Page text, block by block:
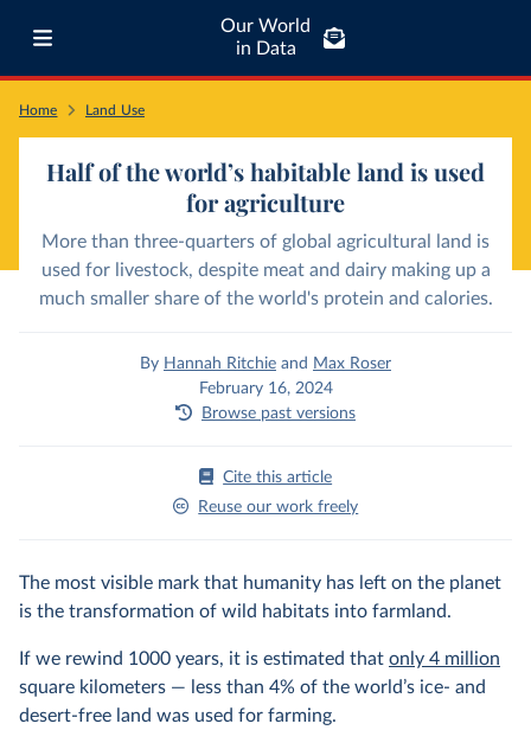
Our World
in Data
Home Land Use
Half of the world’s habitable land is used
for agriculture
More than three-quarters of global agricultural land is
used for livestock, despite meat and dairy making up a
much smaller share of the world's protein and calories.
By Hannah Ritchie and Max Roser
February 16, 2024
Browse past versions
Cite this article
Reuse our work freely
The most visible mark that humanity has left on the planet
is the transformation of wild habitats into farmland.
If we rewind 1000 years, it is estimated that only 4 million
square kilometers — less than 4% of the world’s ice- and
desert-free land was used for farming.